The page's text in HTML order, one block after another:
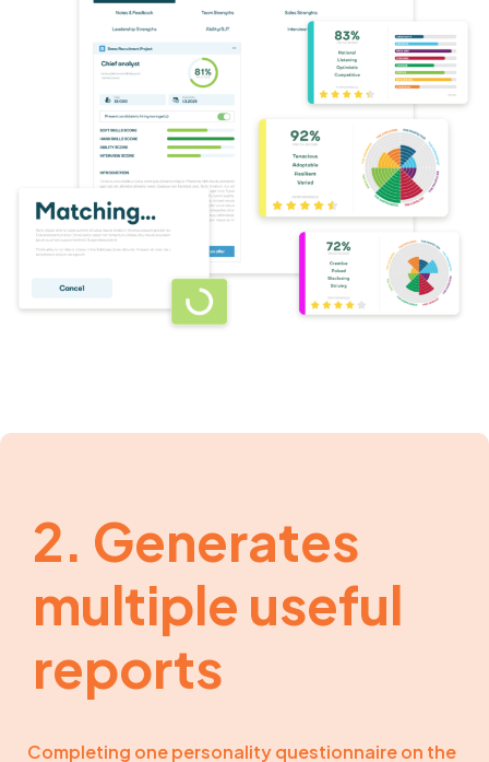
2. Generates
multiple useful
reports
Completing one personality questionnaire on the